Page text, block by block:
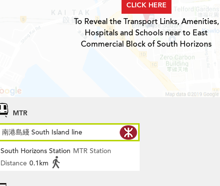
CLICK HERE
To Reveal the Transport Links, Amenities,
Hospitals and Schools near to East
Commercial Block of South Horizons
MTR
南港島綫 South Island line
South Horizons Station MTR Station
Distance 0.1km